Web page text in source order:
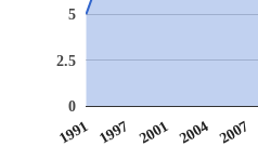
1991 1997 2001 2004 2007
0
2.5
5